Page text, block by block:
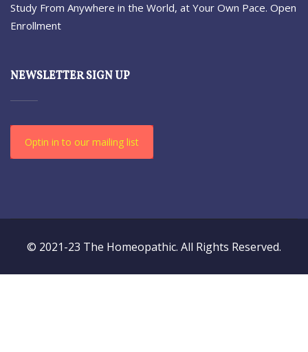
Study From Anywhere in the World, at Your Own Pace. Open
Enrollment
NEWSLETTER SIGN UP
Optin in to our mailing list
© 2021-23 The Homeopathic. All Rights Reserved.